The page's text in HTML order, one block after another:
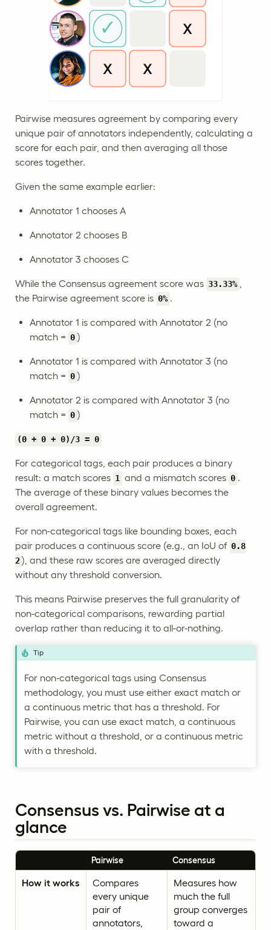
Pairwise measures agreement by comparing every
unique pair of annotators independently, calculating a
score for each pair, and then averaging all those
scores together.
Given the same example earlier:
Annotator 1 chooses A
Annotator 2 chooses B
Annotator 3 chooses C
While the Consensus agreement score was 33.33%
the Pairwise agreement score is 0% .
Annotator 1 is compared with Annotator 2 (no
match = 0 )
Annotator 1 is compared with Annotator 3 (no
match = 0 )
Annotator 2 is compared with Annotator 3 (no
match = 0 )
(0 + 0 + 0)/3 = 0
For categorical tags, each pair produces a binary
result: a match scores 1 and a mismatch scores 0 .
The average of these binary values becomes the
overall agreement.
For non-categorical tags like bounding boxes, each
pair produces a continuous score (e.g., an IoU of 0.8
2 ), and these raw scores are averaged directly
without any threshold conversion.
This means Pairwise preserves the full granularity of
non-categorical comparisons, rewarding partial
overlap rather than reducing it to all-or-nothing.
Tip
For non-categorical tags using Consensus
methodology, you must use either exact match or
a continuous metric that has a threshold. For
Pairwise, you can use exact match, a continuous
metric without a threshold, or a continuous metric
with a threshold.
Consensus vs. Pairwise at a
glance
Pairwise Consensus
How it works
Compares
every unique
pair of
annotators,
Measures how
much the full
group converges
toward a